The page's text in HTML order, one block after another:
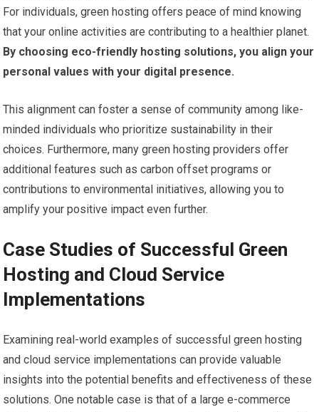
For individuals, green hosting offers peace of mind knowing
that your online activities are contributing to a healthier planet.
By choosing eco-friendly hosting solutions, you align your
personal values with your digital presence.
This alignment can foster a sense of community among like-
minded individuals who prioritize sustainability in their
choices. Furthermore, many green hosting providers offer
additional features such as carbon offset programs or
contributions to environmental initiatives, allowing you to
amplify your positive impact even further.
Case Studies of Successful Green
Hosting and Cloud Service
Implementations
Examining real-world examples of successful green hosting
and cloud service implementations can provide valuable
insights into the potential benefits and effectiveness of these
solutions. One notable case is that of a large e-commerce